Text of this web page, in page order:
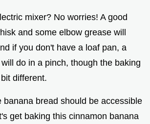
mixer? No worries! A good
and some elbow grease will
if you don't have a loaf pan, a
do in a pinch, though the baking
different.
banana bread should be accessible
get baking this cinnamon banana